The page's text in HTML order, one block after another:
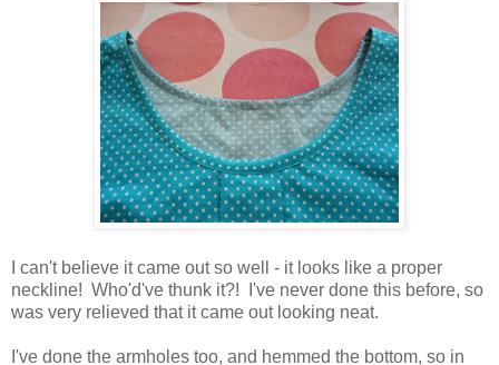
I can't believe it came out so well - it looks like a proper
neckline! Who'd've thunk it?! I've never done this before, so
was very relieved that it came out looking neat.
I've done the armholes too, and hemmed the bottom, so in